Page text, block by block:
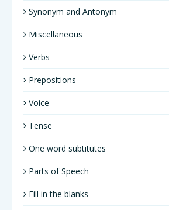
Synonym and Antonym
Miscellaneous
Verbs
Prepositions
Voice
Tense
One word subtitutes
Parts of Speech
Fill in the blanks